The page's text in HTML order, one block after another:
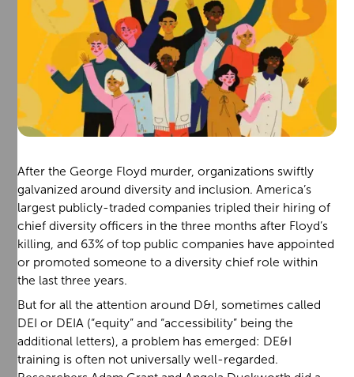
After the George Floyd murder, organizations swiftly
galvanized around diversity and inclusion. America’s
largest publicly-traded companies tripled their hiring of
chief diversity officers in the three months after Floyd’s
killing, and 63% of top public companies have appointed
or promoted someone to a diversity chief role within
the last three years.
But for all the attention around D&I, sometimes called
DEI or DEIA (“equity” and “accessibility” being the
additional letters), a problem has emerged: DE&I
training is often not universally well-regarded.